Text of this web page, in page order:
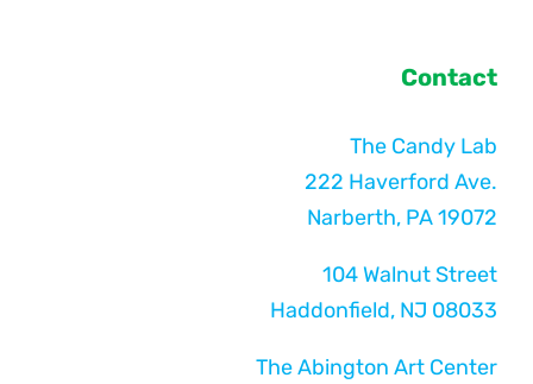
Contact
The Candy Lab
222 Haverford Ave.
Narberth, PA 19072
104 Walnut Street
Haddonfield, NJ 08033
The Abington Art Center